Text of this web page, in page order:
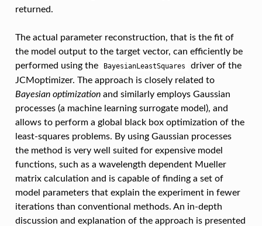
returned.
The actual parameter reconstruction, that is the fit of
the model output to the target vector, can efficiently be
performed using the
BayesianLeastSquares
driver of the
JCMoptimizer. The approach is closely related to
Bayesian optimizationand similarly employs Gaussian
processes (a machine learning surrogate model), and
allows to perform a global black box optimization of the
least-squares problems. By using Gaussian processes
the method is very well suited for expensive model
functions, such as a wavelength dependent Mueller
matrix calculation and is capable of finding a set of
model parameters that explain the experiment in fewer
iterations than conventional methods. An in-depth
discussion and explanation of the approach is presented